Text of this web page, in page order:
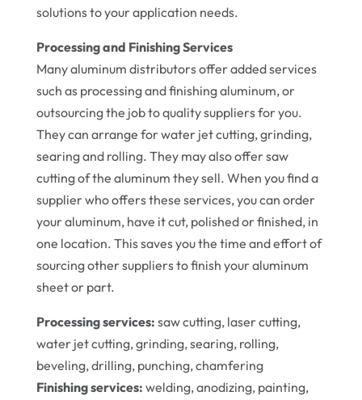
solutions to your application needs.
Processing and Finishing Services
Many aluminum distributors offer added services
such as processing and finishing aluminum, or
outsourcing the job to quality suppliers for you.
They can arrange for water jet cutting, grinding,
searing and rolling. They may also offer saw
cutting of the aluminum they sell. When you find a
supplier who offers these services, you can order
your aluminum, have it cut, polished or finished, in
one location. This saves you the time and effort of
sourcing other suppliers to finish your aluminum
sheet or part.
Processing services: saw cutting, laser cutting,
water jet cutting, grinding, searing, rolling,
beveling, drilling, punching, chamfering
Finishing services: welding, anodizing, painting,